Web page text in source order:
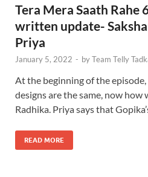
Tera Mera Saath Rahe
written update-
Priya
January 5, 2022 - byTeam Telly
At the beginning of the
designs are the same, now
Radhika. Priya says that
READ MORE